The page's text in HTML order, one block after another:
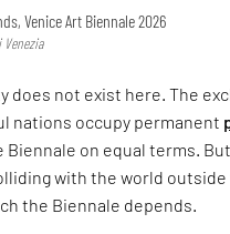
Venice Art Biennale 2026
Venezia
not exist here. The
nations occupy permanent
on equal terms.
with the world
the Biennale depends.